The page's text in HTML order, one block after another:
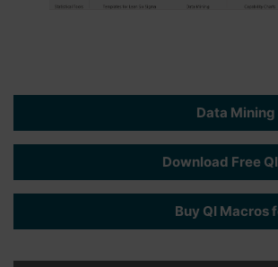
Data
Download Free
Buy QI Macros